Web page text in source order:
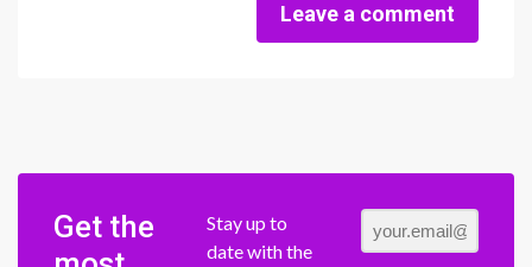
Leave a comment
Get the
Stay up to
date with the